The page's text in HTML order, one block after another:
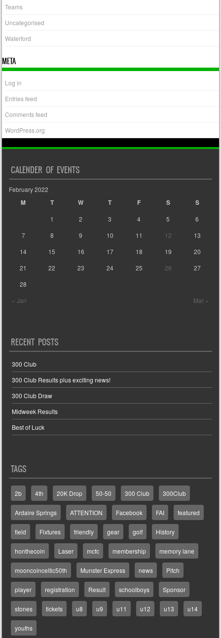
Teams
Uncategorised
Waterford
META
Log in
Entries feed
Comments feed
WordPress.org
CALENDER OF EVENTS
February 2022
M T W T F S S
« Jan Mar »
1 2 3 4 5
6
7
8 9 10 11 12
13
14
15 16 17 18 19
20
21
22 23 24 25 26
27
28
RECENT POSTS
300 Club
300 Club Results plus exciting news!
300 Club Draw
Midweek Results
Best of Luck
TAGS
2b 4th 20K Drop 50-50 300 Club 300Club
Ardaire Springs ATTENTION Facebook FAI featured
field Fixtures friendly gear golf History
honthecoin Laser mcfc membership memory lane
mooncoinceltic50th Munster Express news Pitch
player registration Result schoolboys Sponsor
stones tickets u8 u9 u11 u12 u13 u14
youths